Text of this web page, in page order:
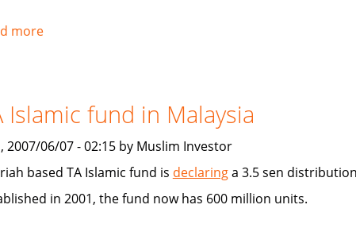
moreabout
looking
people
knowledgeable
and/or
involved
Islamic fund in Malaysia
2007/06/07 - 02:15 by Muslim Investor
based TA Islamic fund is declaringa 3.5 sen
in 2001, the fund now has 600 million units.